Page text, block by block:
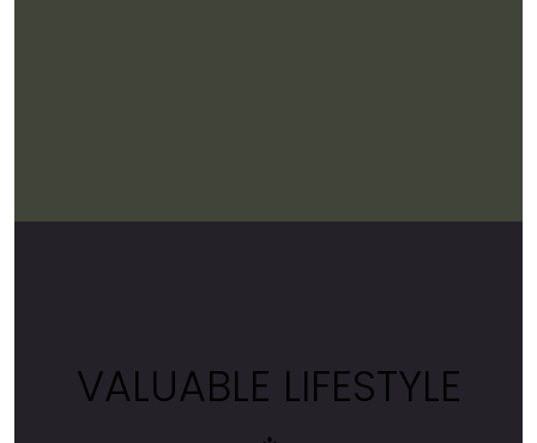
VALUABLE LIFESTYLE